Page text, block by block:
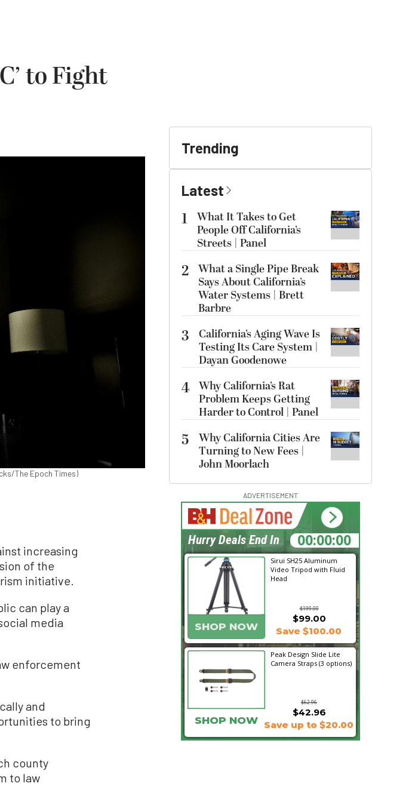
to Fight
The Epoch Times)
increasing
of the
initiative.
can play a
media
enforcement
and
to bring
county
to law
Trending
Latest
1
What It Takes to Get
People Off California’s
Streets | Panel
2 What a Single Pipe Break
Says About California’s
Water Systems | Brett
Barbre
3
California’s Aging Wave Is
Testing Its Care System |
Dayan Goodenowe
4 Why California’s Rat
Problem Keeps Getting
Harder to Control | Panel
5
Why California Cities Are
Turning to New Fees |
John Moorlach
ADVERTISEMENT
Sirui SH25 Aluminum
Video Tripod with Fluid
Head
$199.00
SHOP NOW
$99.00
Save $100.00
Peak Design Slide Lite
Camera Straps (3 options)
$62.96
$42.96
SHOP NOW Save up to $20.00
01:06:50
Hurry Deals End In